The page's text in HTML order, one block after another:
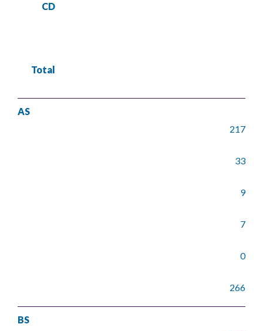
CD
Total
AS
217
33
9
7
0
266
BS